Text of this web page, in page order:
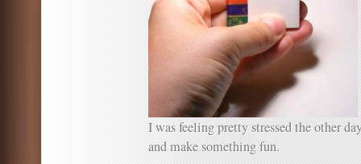
I was feeling pretty stressed the other
and make something fun.